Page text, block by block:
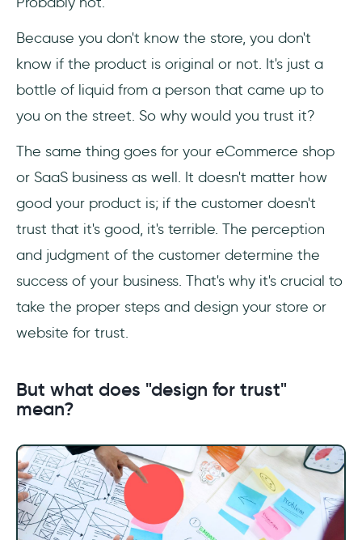
9- Use the right tools
10- Improve your UX and UI
Frequently Asked Questions
What is User Trust?
How is Airbnb designed for trust?
How do you create trust in UX design?
Because you don't know the store, you don't
know if the product is original or not. It's just a
bottle of liquid from a person that came up to
you on the street. So why would you trust it?
The same thing goes for your eCommerce shop
or SaaS business as well. It doesn't matter how
good your product is; if the customer doesn't
trust that it's good, it's terrible. The perception
and judgment of the customer determine the
success of your business. That's why it's crucial to
take the proper steps and design your store or
website for trust.
But what does "design for trust"
mean?